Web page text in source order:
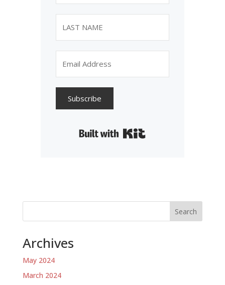
Subscribe
Search
Archives
May 2024
March 2024